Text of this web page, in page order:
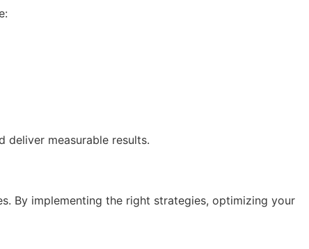
deliver measurable results.
By implementing the right strategies, optimizing your